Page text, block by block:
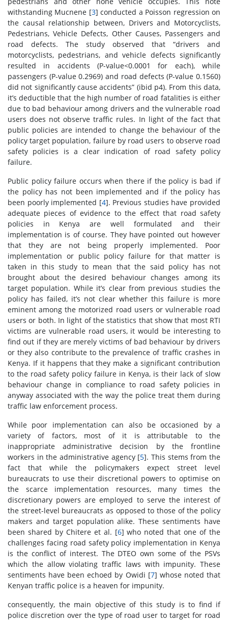
withstanding Mucnene [3] conducted a Poisson regression on
the causal relationship between, Drivers and Motorcyclists,
Pedestrians, Vehicle Defects, Other Causes, Passengers and
road defects. The study observed that “drivers and
motorcyclists, pedestrians, and vehicle defects significantly
resulted in accidents (P-value<0.0001 for each), while
passengers (P-value 0.2969) and road defects (P-value 0.1560)
did not significantly cause accidents” (ibid p4). From this data,
it’s deductible that the high number of road fatalities is either
due to bad behaviour among drivers and the vulnerable road
users does not observe traffic rules. In light of the fact that
public policies are intended to change the behaviour of the
policy target population, failure by road users to observe road
safety policies is a clear indication of road safety policy
failure.
Public policy failure occurs when there if the policy is bad if
the policy has not been implemented and if the policy has
been poorly implemented [4]. Previous studies have provided
adequate pieces of evidence to the effect that road safety
policies in Kenya are well formulated and their
implementation is of course. They have pointed out however
that they are not being properly implemented. Poor
implementation or public policy failure for that matter is
taken in this study to mean that the said policy has not
brought about the desired behaviour changes among its
target population. While it’s clear from previous studies the
policy has failed, it’s not clear whether this failure is more
eminent among the motorized road users or vulnerable road
users or both. In light of the statistics that show that most RTI
victims are vulnerable road users, it would be interesting to
find out if they are merely victims of bad behaviour by drivers
or they also contribute to the prevalence of traffic crashes in
Kenya. If it happens that they make a significant contribution
to the road safety policy failure in Kenya, is their lack of slow
behaviour change in compliance to road safety policies in
anyway associated with the way the police treat them during
traffic law enforcement process.
While poor implementation can also be occasioned by a
variety of factors, most of it is attributable to the
inappropriate administrative decision by the frontline
workers in the administrative agency [5]. This stems from the
fact that while the policymakers expect street level
bureaucrats to use their discretional powers to optimise on
the scarce implementation resources, many times the
discretionary powers are employed to serve the interest of
the street-level bureaucrats as opposed to those of the policy
makers and target population alike. These sentiments have
been shared by Chitere et al. [6] who noted that one of the
challenges facing road safety policy implementation in Kenya
is the conflict of interest. The DTEO own some of the PSVs
which the allow violating traffic laws with impunity. These
sentiments have been echoed by Owidi [7] whose noted that
Kenyan traffic police is a heaven for impunity.
consequently, the main objective of this study is to find if
police discretion over the type of road user to target for road